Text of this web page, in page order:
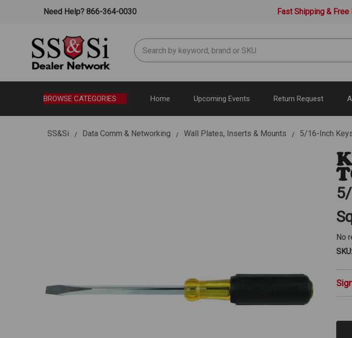
Need Help? 866-364-0030 Fast Shipping & Free
Search
BROWSE CATEGORIES Home Upcoming Events Return Request
SS&Si Data Comm & Networking Wall Plates, Inserts & Mounts 5/16-Inch
No
SKU: